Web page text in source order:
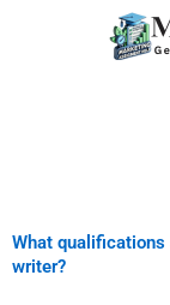
What
writer?